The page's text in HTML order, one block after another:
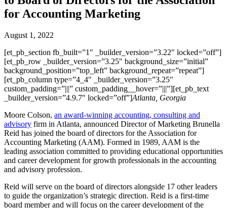
for Accounting Marketing
August 1, 2022
[et_pb_section fb_built=”1″ _builder_version=”3.22″ locked=”off”]
[et_pb_row _builder_version=”3.25″ background_size=”initial”
background_position=”top_left” background_repeat=”repeat”]
[et_pb_column type=”4_4″ _builder_version=”3.25″
custom_padding=”|||” custom_padding__hover=”|||”][et_pb_text
_builder_version=”4.9.7″ locked=”off”]Atlanta, Georgia
Moore Colson, an award-winning accounting, consulting and
advisory firm in Atlanta, announced Director of Marketing Brunella
Reid has joined the board of directors for the Association for
Accounting Marketing (AAM). Formed in 1989, AAM is the
leading association committed to providing educational opportunities
and career development for growth professionals in the accounting
and advisory profession.
Reid will serve on the board of directors alongside 17 other leaders
to guide the organization’s strategic direction. Reid is a first-time
board member and will focus on the career development of the